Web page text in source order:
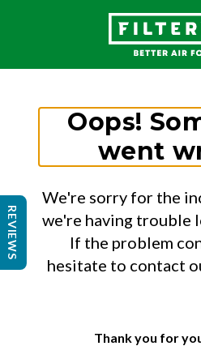
Oops!
went
We're sorry for the
we're having trouble
If the problem
hesitate to contact
Thank you for
REVIEWS